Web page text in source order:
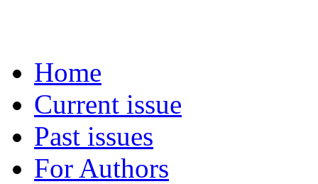
Home
Current issue
Past issues
For Authors